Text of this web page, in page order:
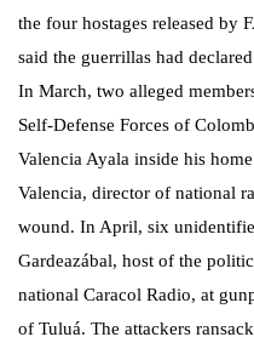
the four hostages released by
said the guerrillas had
In March, two alleged
Self-Defense Forces of
Valencia Ayala inside his
Valencia, director of national
wound. In April, six
Gardeazábal, host of the
national Caracol Radio, at
of Tuluá. The attackers